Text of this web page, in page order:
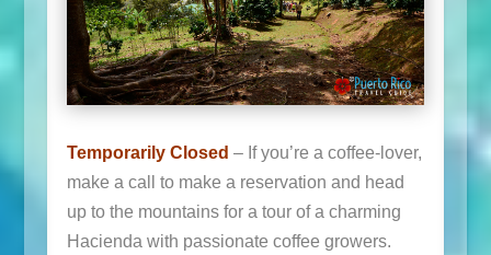
Temporarily Closed – If you’re a coffee-lover,
make a call to make a reservation and head
up to the mountains for a tour of a charming
Hacienda with passionate coffee growers.